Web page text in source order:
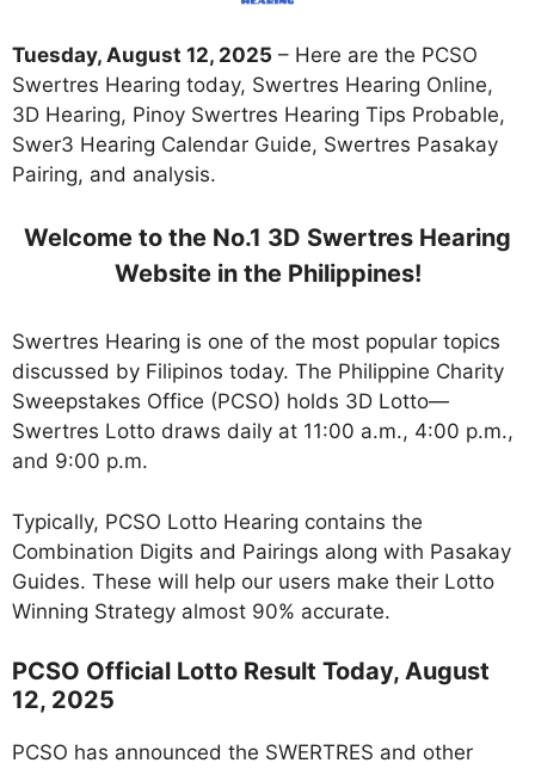
Tuesday, August 12, 2025 – Here are the PCSO
Swertres Hearing today, Swertres Hearing Online,
3D Hearing, Pinoy Swertres Hearing Tips Probable,
Swer3 Hearing Calendar Guide, Swertres Pasakay
Pairing, and analysis.
Welcome to the No.1 3D Swertres Hearing
Website in the Philippines!
Swertres Hearing is one of the most popular topics
discussed by Filipinos today. The Philippine Charity
Sweepstakes Office (PCSO) holds 3D Lotto—
Swertres Lotto draws daily at 11:00 a.m., 4:00 p.m.,
and 9:00 p.m.
Typically, PCSO Lotto Hearing contains the
Combination Digits and Pairings along with Pasakay
Guides. These will help our users make their Lotto
Winning Strategy almost 90% accurate.
PCSO Official Lotto Result Today, August
12, 2025
PCSO has announced the SWERTRES and other